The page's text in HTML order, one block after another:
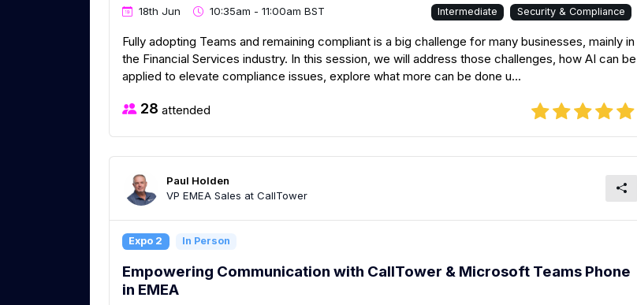
18th Jun 10:35am - 11:00am BST Intermediate Security & Compliance
Fully adopting Teams and remaining compliant is a big challenge for many businesses, mainly in
the Financial Services industry. In this session, we will address those challenges, how AI can be
applied to elevate compliance issues, explore what more can be done u...
28 attended
Paul Holden
VP EMEA Sales at CallTower
Expo 2 In Person
Empowering Communication with CallTower & Microsoft Teams Phone
in EMEA